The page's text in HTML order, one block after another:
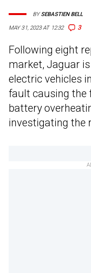
MAY 31, 2023 AT 12:32 3
BYSEBASTIEN BELL
Following eight
market, Jaguar
electric vehicles
fault causing the
battery
investigating the